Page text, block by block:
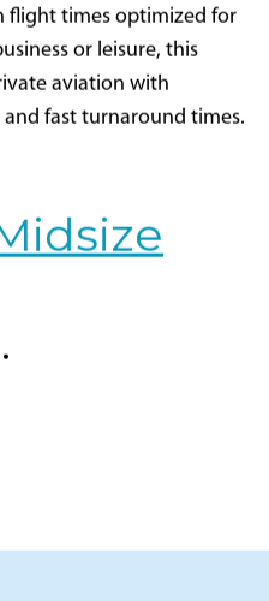
flight times optimized for
or leisure, this
aviation with
fast turnaround times.